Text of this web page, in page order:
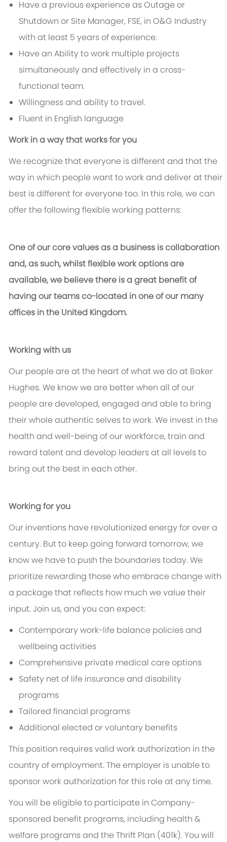
Have a previous experience as Outage or
Shutdown or Site Manager, FSE, in O&G Industry
with at least 5 years of experience.
Have an Ability to work multiple projects
simultaneously and effectively in a cross-
functional team.
Willingness and ability to travel.
Fluent in English language
Work in a way that works for you
We recognize that everyone is different and that the
way in which people want to work and deliver at their
best is different for everyone too. In this role, we can
offer the following flexible working patterns:
One of our core values as a business is collaboration
and, as such, whilst flexible work options are
available, we believe there is a great benefit of
having our teams co-located in one of our many
offices in the United Kingdom.
Working with us
Our people are at the heart of what we do at Baker
Hughes. We know we are better when all of our
people are developed, engaged and able to bring
their whole authentic selves to work. We invest in the
health and well-being of our workforce, train and
reward talent and develop leaders at all levels to
bring out the best in each other.
Working for you
Our inventions have revolutionized energy for over a
century. But to keep going forward tomorrow, we
know we have to push the boundaries today. We
prioritize rewarding those who embrace change with
a package that reflects how much we value their
input. Join us, and you can expect:
Contemporary work-life balance policies and
wellbeing activities
Comprehensive private medical care options
Safety net of life insurance and disability
programs
Tailored financial programs
Additional elected or voluntary benefits
This position requires valid work authorization in the
country of employment. The employer is unable to
sponsor work authorization for this role at any time.
You will be eligible to participate in Company-
sponsored benefit programs, including health &
welfare programs and the Thrift Plan (401k). You will